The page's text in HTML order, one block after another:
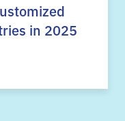
in 2025